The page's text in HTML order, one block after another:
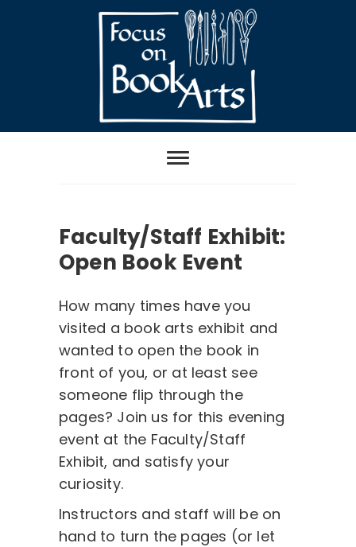
Focus on Book
Arts
Faculty/Staff Exhibit:
Open Book Event
How many times have you
visited a book arts exhibit and
wanted to open the book in
front of you, or at least see
someone flip through the
pages? Join us for this evening
event at the Faculty/Staff
Exhibit, and satisfy your
curiosity.
Instructors and staff will be on
hand to turn the pages (or let